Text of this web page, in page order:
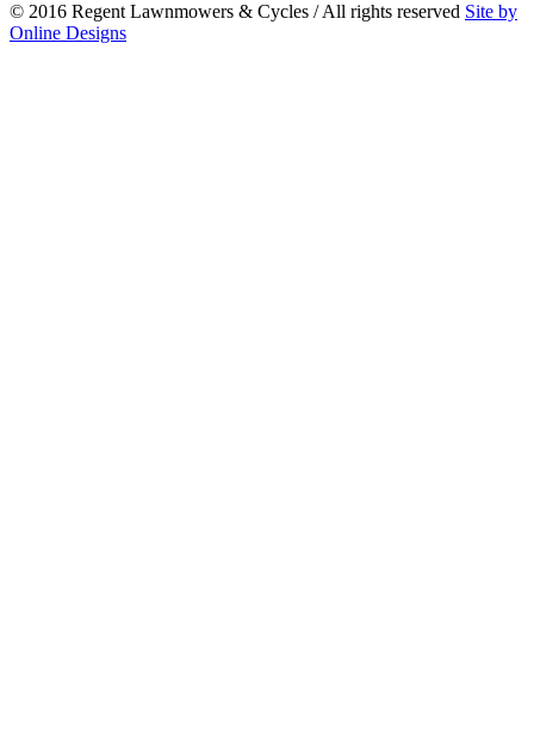
© 2016 Regent Lawnmowers & Cycles / All rights reserved Site by
Online Designs